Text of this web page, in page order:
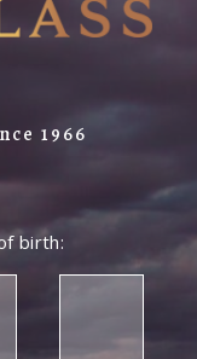
1966
birth: